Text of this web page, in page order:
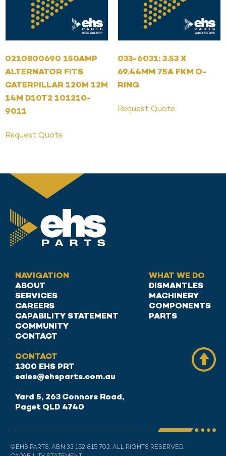
0210800690 150AMP
ALTERNATOR FITS
CATERPILLAR 120M 12M
14M D10T2 101210-
9011
Request Quote
033-6031: 3.53 X
69.44MM 75A FKM O-
RING
Request Quote
NAVIGATION
ABOUT
SERVICES
CAREERS
CAPABILITY STATEMENT
COMMUNITY
CONTACT
WHAT WE DO
DISMANTLES
MACHINERY
COMPONENTS
PARTS
CONTACT
1300 EHS PRT
sales@ehsparts.com.au
Yard 5, 263 Connors Road,
Paget QLD 4740
©EHS PARTS. ABN 33 152 815 702. ALL RIGHTS RESERVED.